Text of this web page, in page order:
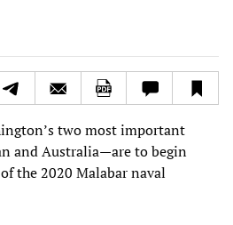
two most important
and Australia—are to begin
the 2020 Malabar naval